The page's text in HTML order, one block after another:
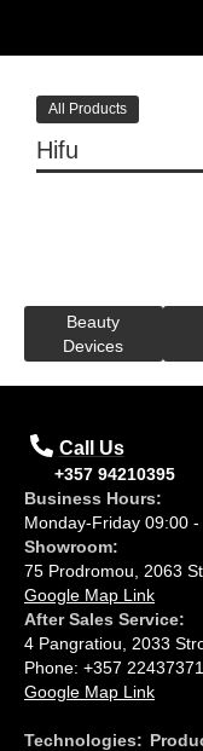
All Products
Hifu
Beauty
Devices
Call Us
+357 94210395
Business Hours:
Monday-Friday 09:00
Showroom:
75 Prodromou, 2063
Google Map Link
After Sales Service:
4 Pangratiou, 2033
Phone: +357 22437371
Google Map Link
Technologies: